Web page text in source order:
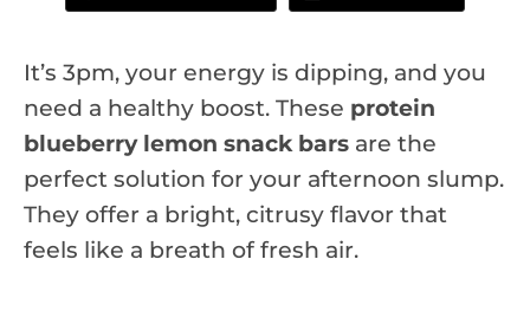
It’s 3pm, your energy is dipping, and you
need a healthy boost. These protein
blueberry lemon snack bars are the
perfect solution for your afternoon slump.
They offer a bright, citrusy flavor that
feels like a breath of fresh air.